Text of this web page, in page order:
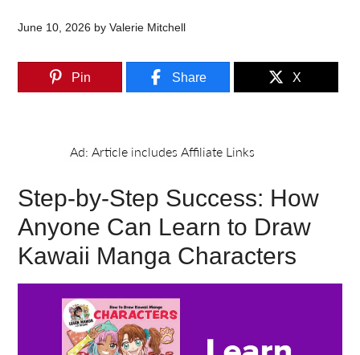
June 10, 2026 byValerie Mitchell
Pin Share X
Step-by-Step Success: How
Anyone Can Learn to Draw
Kawaii Manga Characters